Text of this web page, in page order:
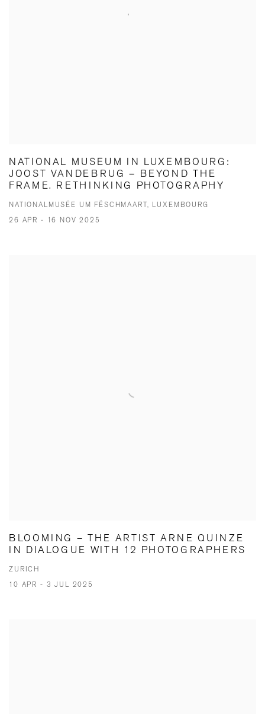
NATIONAL MUSEUM IN LUXEMBOURG:
JOOST VANDEBRUG – BEYOND THE
FRAME. RETHINKING PHOTOGRAPHY
NATIONALMUSÉE UM FËSCHMAART, LUXEMBOURG
26 APR - 16 NOV 2025
BLOOMING – THE ARTIST ARNE QUINZE
IN DIALOGUE WITH 12 PHOTOGRAPHERS
ZURICH
10 APR - 3 JUL 2025